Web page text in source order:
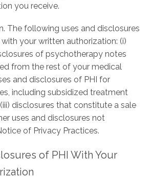
you receive.
The following uses and disclosures
your written authorization: (i)
of psychotherapy notes
from the rest of your medical
and disclosures of PHI for
including subsidized treatment
disclosures that constitute a sale
uses and disclosures not
of Privacy Practices.
of PHI With Your